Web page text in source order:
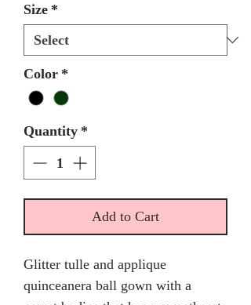
Size *
Color *
Quantity *
Add to Cart
Glitter tulle and applique
quinceanera ball gown with a